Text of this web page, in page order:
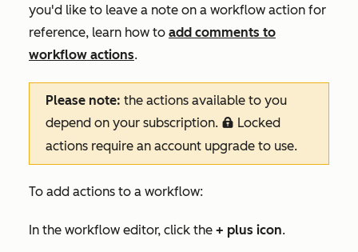
you'd like to leave a note on a workflow action for
reference, learn how to add comments to
workflow actions.
Please note: the actions available to you
depend on your subscription. locked Locked
actions require an account upgrade to use.
To add actions to a workflow:
In the workflow editor, click the + plus icon.